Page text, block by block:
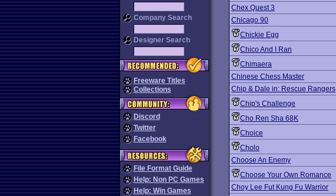
Company Search
Designer Search
Freeware Titles
Collections
Discord
Twitter
Facebook
File Format Guide
Help: Non PC Games
Help: Win Games
Chex Quest 3
Chicago 90
Chickie Egg
Chico And I Ran
Chimaera
Chinese Chess Master
Chip & Dale in: Rescue Rangers
Chip's Challenge
Cho Ren Sha 68K
Choice
Cholo
Choose An Enemy
Choose Your Own Romance
Choy Lee Fut Kung Fu Warrior